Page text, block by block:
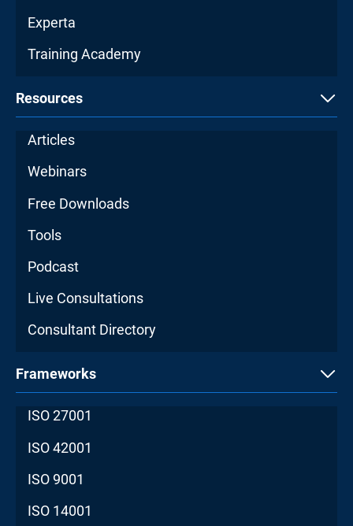
Experta
Training Academy
Resources
Articles
Webinars
Free Downloads
Tools
Podcast
Live Consultations
Consultant Directory
Frameworks
ISO 27001
ISO 42001
ISO 9001
ISO 14001